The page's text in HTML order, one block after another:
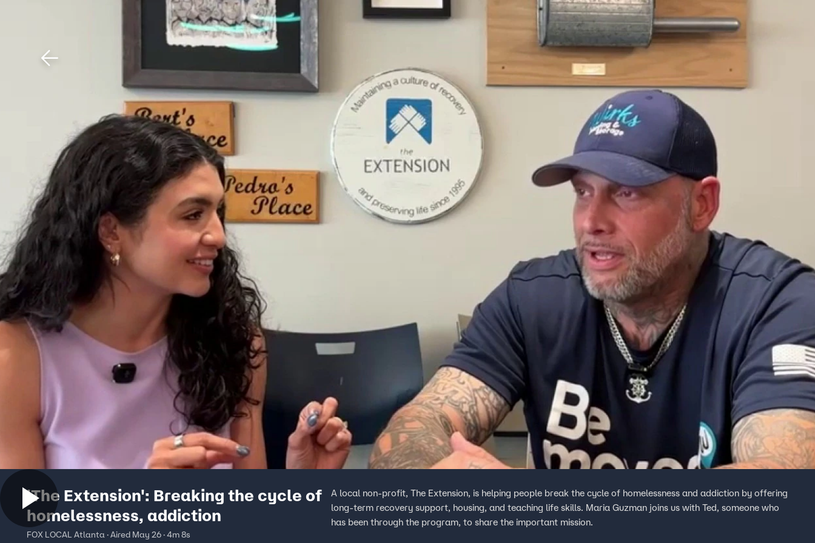
Shows News Sports Sign In TV Provider
'The Extension': Breaking the cycle of
homelessness, addiction
FOX LOCAL Atlanta · Aired May 26 · 4m 8s
A local non-profit, The Extension, is helping people break the cycle of homelessness and addiction by offering
long-term recovery support, housing, and teaching life skills. Maria Guzman joins us with Ted, someone who
has been through the program, to share the important mission.
Download The Mobile App FOX Links
About Ads
New Privacy Policy
Your Privacy Choices
Terms of Use
TV Parental
Guidelines
Viewer Feedback
FOX Networks
Fox News
Fox Weather
Fox Local
Fox Business
Fox Sports
Tubi
TMZ
™ and ©2026